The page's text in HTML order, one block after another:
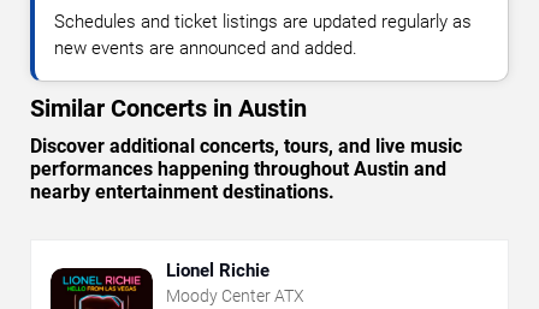
Schedules and ticket listings are updated regularly as
new events are announced and added.
Similar Concerts in Austin
Discover additional concerts, tours, and live music
performances happening throughout Austin and
nearby entertainment destinations.
Lionel Richie
Moody Center ATX